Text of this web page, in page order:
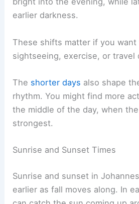
earlier darkness.
These shifts matter if you
sightseeing, exercise, or travel
The shorter days also shape
rhythm. You might find more
the middle of the day, when
strongest.
Sunrise and Sunset Times
Sunrise and sunset in
earlier as fall moves along. In